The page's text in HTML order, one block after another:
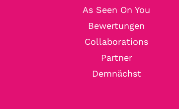
As Seen On You
Bewertungen
Collaborations
Partner
Demnächst